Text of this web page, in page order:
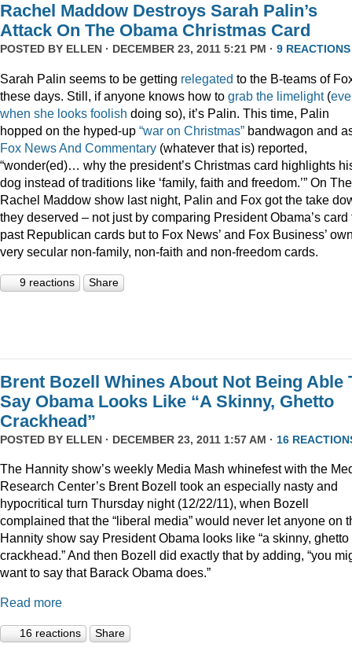
Rachel Maddow Destroys Sarah Palin’s
Attack On The Obama Christmas Card
POSTED BY ELLEN · DECEMBER 23, 2011 5:21 PM · 9 REACTIONS
Sarah Palin seems to be getting relegated to the B-teams of
these days. Still, if anyone knows how to grab the limelight(
when she looks foolish doing so), it’s Palin. This time, Palin
hopped on the hyped-up “war on Christmas” bandwagon and
Fox News And Commentary (whatever that is) reported,
“wonder(ed)… why the president’s Christmas card highlights
dog instead of traditions like ‘family, faith and freedom.’” On The
Rachel Maddow show last night, Palin and Fox got the take
they deserved – not just by comparing President Obama’s card
past Republican cards but to Fox News’ and Fox Business’
very secular non-family, non-faith and non-freedom cards.
9 reactions Share
Brent Bozell Whines About Not Being Able
Say Obama Looks Like “A Skinny, Ghetto
Crackhead”
POSTED BY ELLEN · DECEMBER 23, 2011 1:57 AM · 16
The Hannity show’s weekly Media Mash whinefest with the
Research Center’s Brent Bozell took an especially nasty and
hypocritical turn Thursday night (12/22/11), when Bozell
complained that the “liberal media” would never let anyone on
Hannity show say President Obama looks like “a skinny, ghetto
crackhead.” And then Bozell did exactly that by adding, “you
want to say that Barack Obama does.”
Read more
16 reactions Share